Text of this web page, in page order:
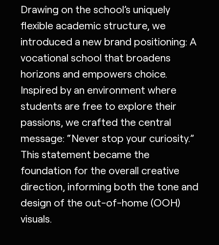
Drawing on the school’s uniquely
flexible academic structure, we
introduced a new brand positioning: A
vocational school that broadens
horizons and empowers choice.
Inspired by an environment where
students are free to explore their
passions, we crafted the central
message: “Never stop your curiosity.”
This statement became the
foundation for the overall creative
direction, informing both the tone and
design of the out-of-home (OOH)
visuals.